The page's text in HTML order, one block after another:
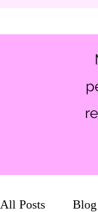
All Posts Blog